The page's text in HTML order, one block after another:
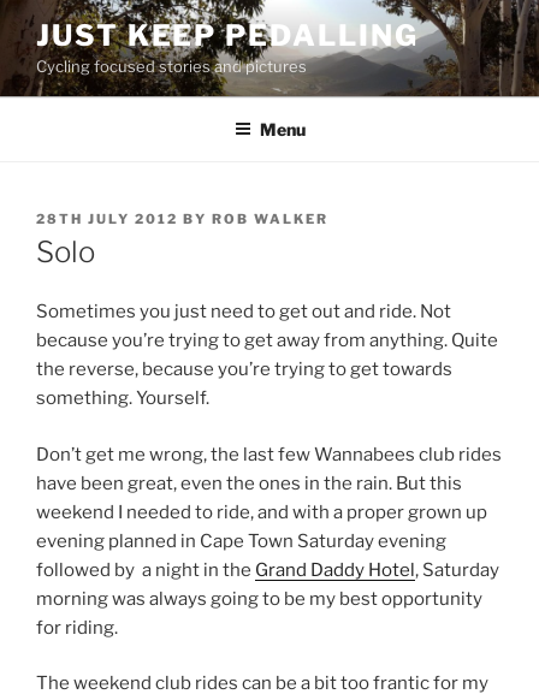
Skip
content
JUST KEEP PEDALLING
Cycling focused stories and pictures
Menu
POSTED
ON
28TH JULY 2012 BY ROB WALKER
Solo
Sometimes you just need to get out and ride. Not
because you’re trying to get away from anything. Quite
the reverse, because you’re trying to get towards
something. Yourself.
Don’t get me wrong, the last few Wannabees club rides
have been great, even the ones in the rain. But this
weekend I needed to ride, and with a proper grown up
evening planned in Cape Town Saturday evening
followed by a night in the Grand Daddy Hotel, Saturday
morning was always going to be my best opportunity
for riding.
The weekend club rides can be a bit too frantic for my